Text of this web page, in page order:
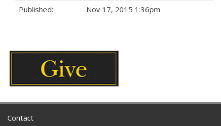
Published:
Nov 17, 2015 1:36pm
Contact